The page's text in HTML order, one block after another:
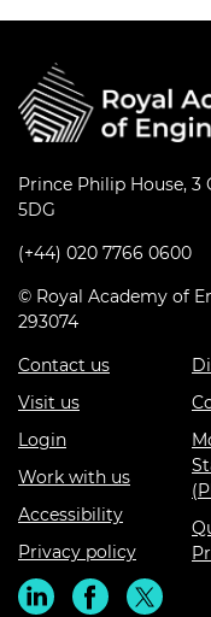
Prince Philip House, 3
5DG
(+44) 020 7766 0600
© Royal Academy of
293074
Contact us
Visit us
Login
Work with us
Accessibility
Privacy policy